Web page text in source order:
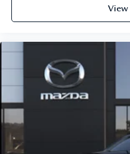
View